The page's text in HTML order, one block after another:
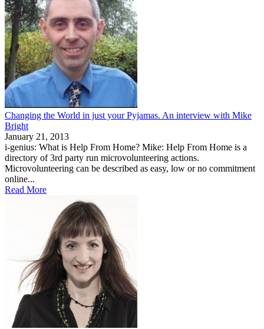
Changing the World in just your Pyjamas. An interview with Mike
Bright
January 21, 2013
i-genius: What is Help From Home? Mike: Help From Home is a
directory of 3rd party run microvolunteering actions.
Microvolunteering can be described as easy, low or no commitment
online...
Read More